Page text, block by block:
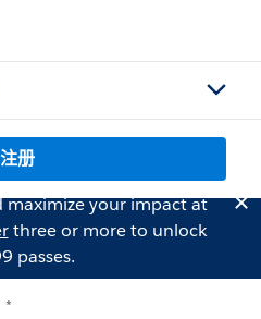
注册
maximize your impact at
three or more to unlock
passes.
*